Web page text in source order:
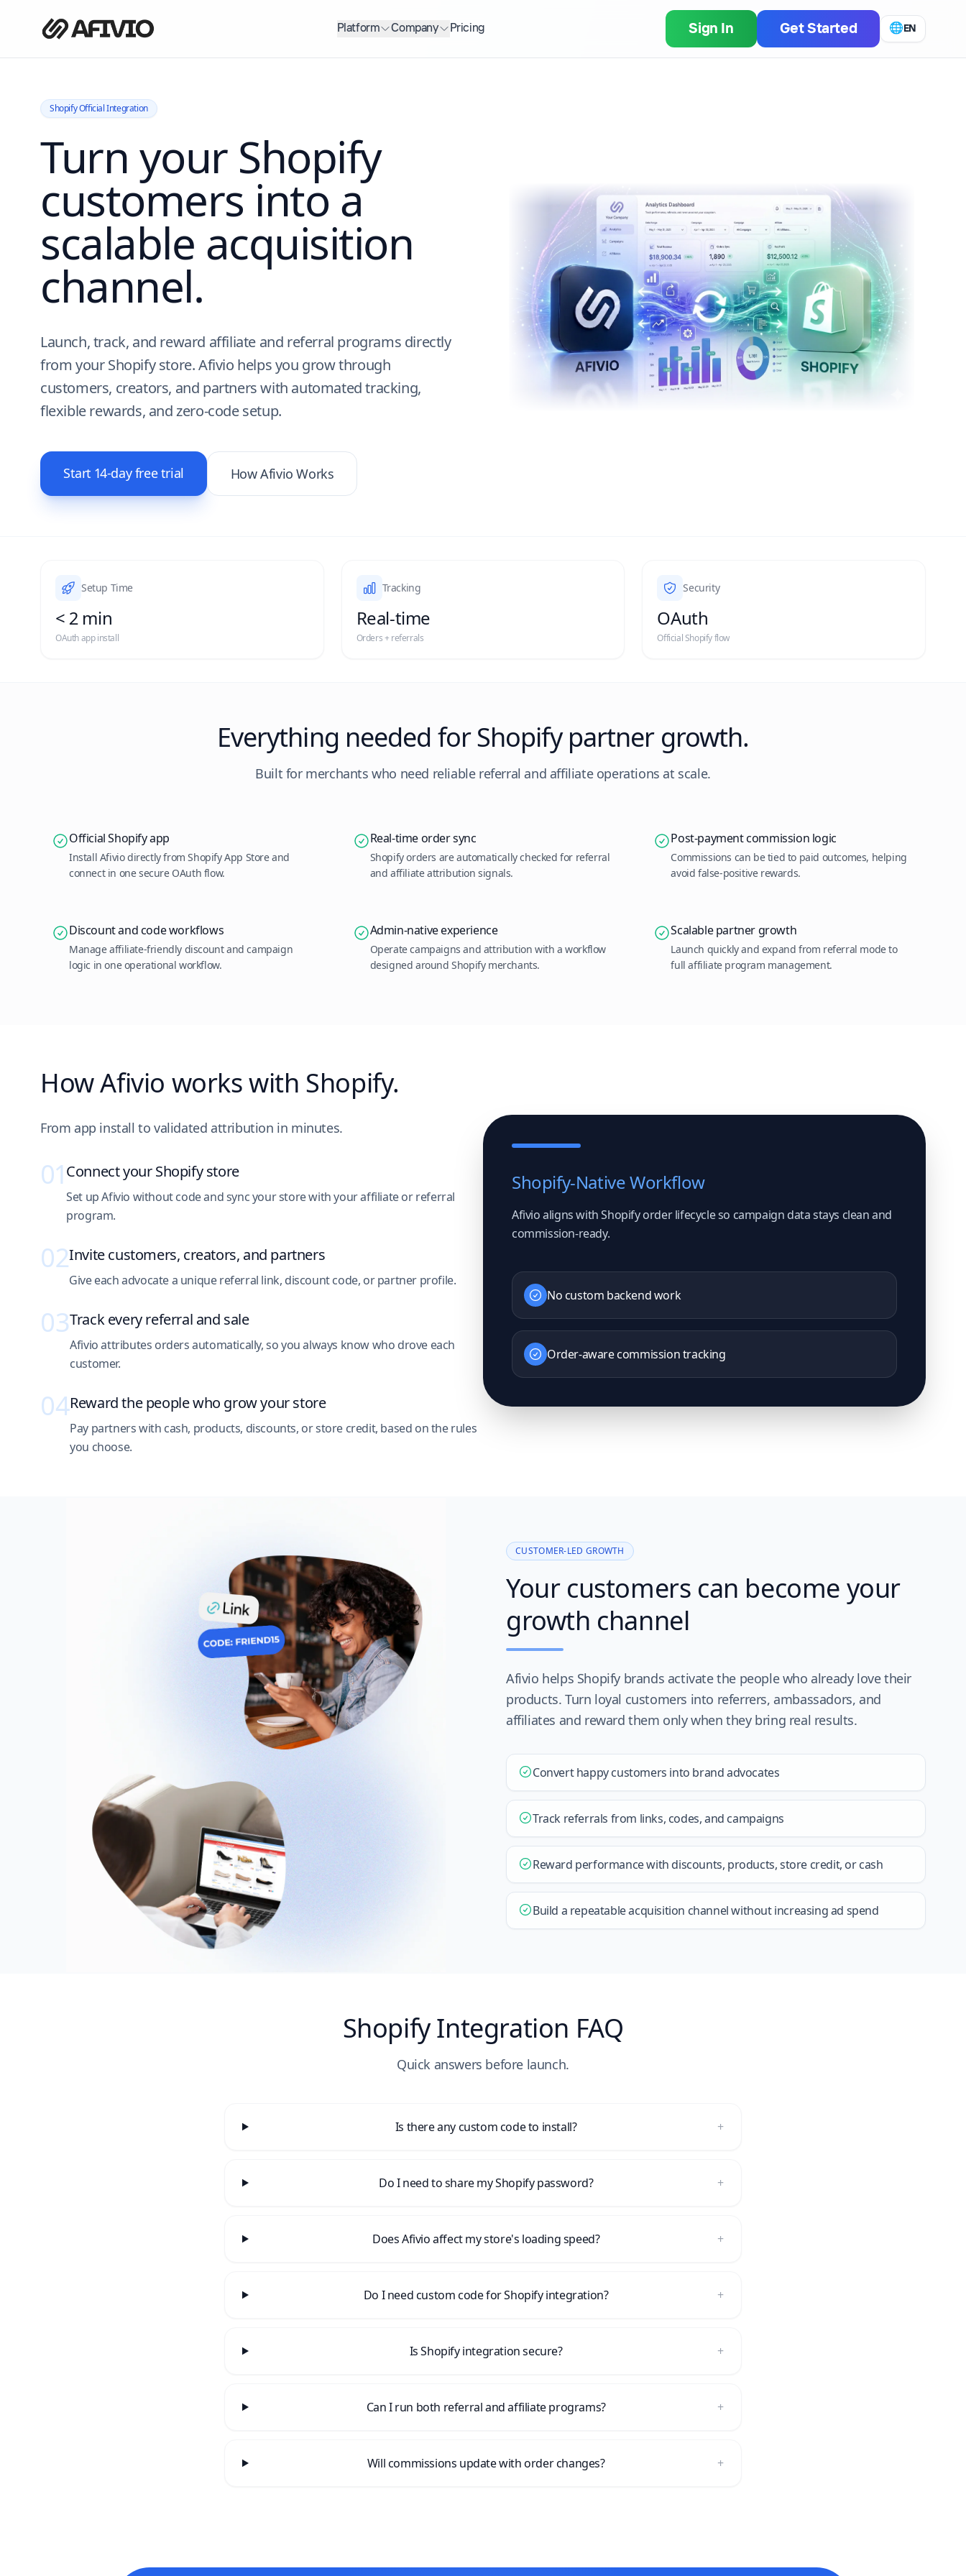
Platform Company Pricing Sign In Get Started 🌐 EN
Shopify Official Integration
Turn your Shopify
customers into a
scalable acquisition
channel.
Launch, track, and reward affiliate and referral programs directly
from your Shopify store. Afivio helps you grow through
customers, creators, and partners with automated tracking,
flexible rewards, and zero-code setup.
Start 14-day free trial How Afivio Works
Setup Time
< 2 min
OAuth app install
Tracking
Real-time
Orders + referrals
Security
OAuth
Official Shopify flow
Everything needed for Shopify partner growth.
Built for merchants who need reliable referral and affiliate operations at scale.
Official Shopify app
Install Afivio directly from Shopify App Store and
connect in one secure OAuth flow.
Real-time order sync
Shopify orders are automatically checked for referral
and affiliate attribution signals.
Post-payment commission logic
Commissions can be tied to paid outcomes, helping
avoid false-positive rewards.
Discount and code workflows
Manage affiliate-friendly discount and campaign
logic in one operational workflow.
Admin-native experience
Operate campaigns and attribution with a workflow
designed around Shopify merchants.
Scalable partner growth
Launch quickly and expand from referral mode to
full affiliate program management.
How Afivio works with Shopify.
From app install to validated attribution in minutes.
01 Connect your Shopify store
Set up Afivio without code and sync your store with your affiliate or referral
program.
02Invite customers, creators, and partners
Give each advocate a unique referral link, discount code, or partner profile.
03Track every referral and sale
Afivio attributes orders automatically, so you always know who drove each
customer.
04Reward the people who grow your store
Pay partners with cash, products, discounts, or store credit, based on the rules
you choose.
Shopify-Native Workflow
Afivio aligns with Shopify order lifecycle so campaign data stays clean and
commission-ready.
No custom backend work
Order-aware commission tracking
CUSTOMER-LED GROWTH
Your customers can become your
growth channel
Afivio helps Shopify brands activate the people who already love their
products. Turn loyal customers into referrers, ambassadors, and
affiliates and reward them only when they bring real results.
Convert happy customers into brand advocates
Track referrals from links, codes, and campaigns
Reward performance with discounts, products, store credit, or cash
Build a repeatable acquisition channel without increasing ad spend
Shopify Integration FAQ
Quick answers before launch.
Is there any custom code to install? +
Do I need to share my Shopify password? +
Does Afivio affect my store's loading speed? +
Do I need custom code for Shopify integration? +
Is Shopify integration secure? +
Can I run both referral and affiliate programs? +
Will commissions update with order changes? +